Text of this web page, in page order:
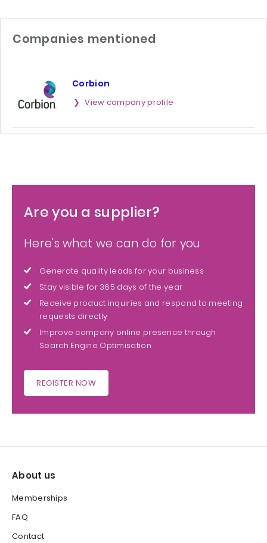
Companies mentioned
Corbion
View company profile
Are you a supplier?
Here's what we can do for you
Generate quality leads for your business
Stay visible for 365 days of the year
Receive product inquiries and respond to meeting
requests directly
Improve company online presence through
Search Engine Optimisation
REGISTER NOW
About us
Memberships
FAQ
Contact